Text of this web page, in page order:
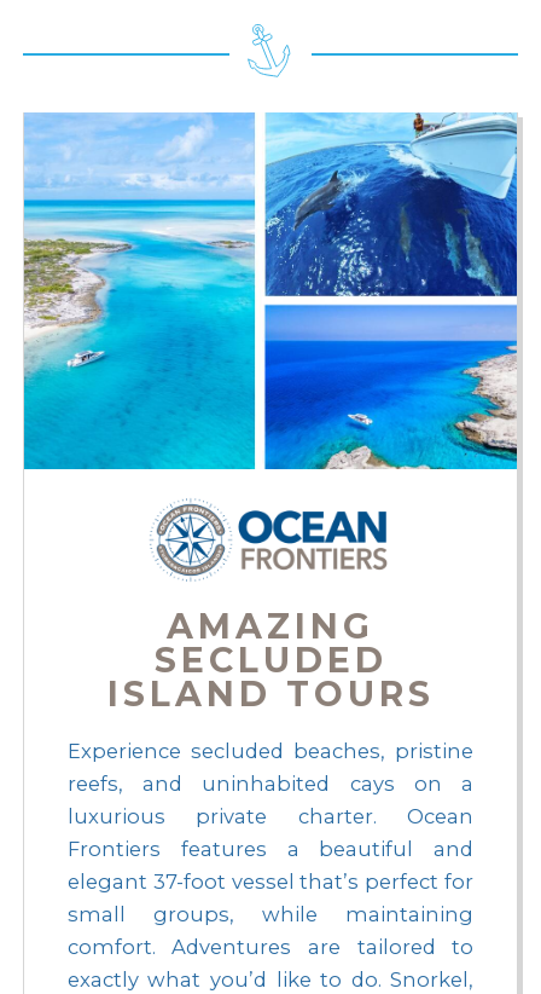
AMAZING
SECLUDED
ISLAND TOURS
Experience secluded beaches, pristine
reefs, and uninhabited cays on a
luxurious private charter. Ocean
Frontiers features a beautiful and
elegant 37-foot vessel that’s perfect for
small groups, while maintaining
comfort. Adventures are tailored to
exactly what you’d like to do. Snorkel,